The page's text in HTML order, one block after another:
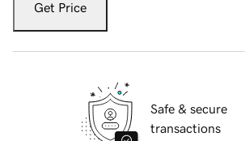
Get Price
Safe & secure
transactions